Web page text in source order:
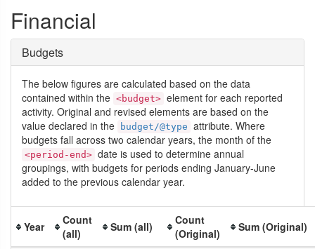
Financial
Budgets
The below figures are calculated based on the data
contained within the <budget> element for each reported
activity. Original and revised elements are based on the
value declared in the
budget/@type attribute. Where
budgets fall across two calendar years, the month of the
<period-end> date is used to determine annual
groupings, with budgets for periods ending January-June
added to the previous calendar year.
Year
Count
(all)
Sum (all)
Count
(Original)
Sum (Original)